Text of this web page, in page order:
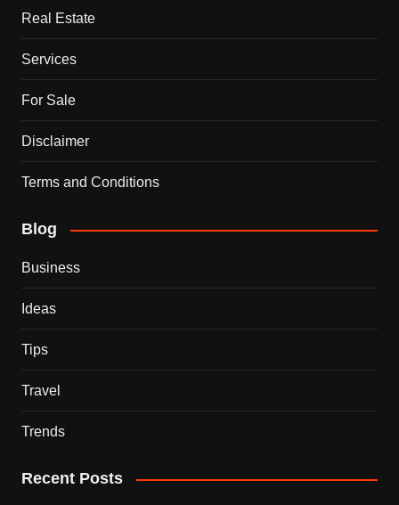
Real Estate
Services
For Sale
Disclaimer
Terms and Conditions
Blog
Business
Ideas
Tips
Travel
Trends
Recent Posts